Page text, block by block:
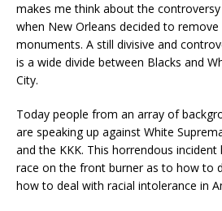
makes me think about the
when New Orleans decided to
monuments. A still divisive and
is a wide divide between Blacks and
City.
Today people from an array of
are speaking up against White
and the KKK. This horrendous
race on the front burner as to how to
how to deal with racial intolerance in